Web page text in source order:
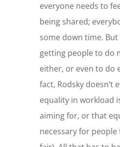
everyone needs to
being shared;
some down time.
getting people to do
either, or even to do
fact, Rodsky doesn’t
equality in workload
aiming for, or that
necessary for people